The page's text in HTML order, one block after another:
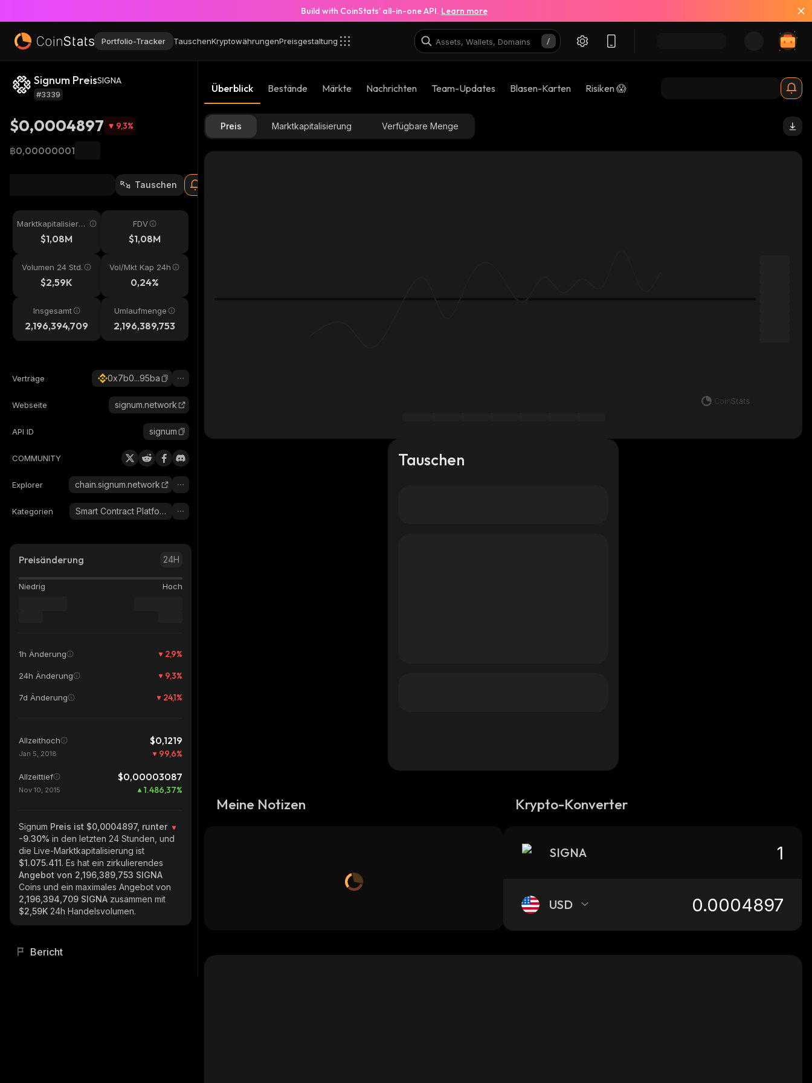
Build with CoinStats’ all-in-one API. Learn more
Portfolio-Tracker TauschenKryptowährungenPreisgestaltung
Signum PreisSIGNA
#3339
$0,0004897 9,3%
฿0,00000001
Tauschen
Marktkapitalisieru
$1,08M
FDV
$1,08M
Volumen 24 Std.
$2,59K
Vol/Mkt Kap 24h
0,24%
Insgesamt
2,196,394,709
Umlaufmenge
2,196,389,753
Verträge 0x7b0...95ba
Webseite signum.network
API ID signum
COMMUNITY
Explorer chain.signum.network
Kategorien Smart Contract Platform
Preisänderung 24H
Niedrig Hoch
1h Änderung 2,9%
24h Änderung 9,3%
7d Änderung 24,1%
Allzeithoch $0,1219
Jan 5, 2018 99,6%
Allzeittief $0,00003087
Nov 10, 2015 1.486,37%
Signum Preis ist $0,0004897, runter
-9.30% in den letzten 24 Stunden, und
die Live-Marktkapitalisierung ist
$1.075.411. Es hat ein zirkulierendes
Angebot von 2,196,389,753 SIGNA
Coins und ein maximales Angebot von
2,196,394,709 SIGNA zusammen mit
$2,59K 24h Handelsvolumen.
Bericht
Überblick Bestände Märkte Nachrichten Team-Updates Blasen-Karten Risiken 😱
Preis Marktkapitalisierung Verfügbare Menge
Tauschen
Meine Notizen Krypto-Konverter
SIGNA
USD